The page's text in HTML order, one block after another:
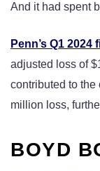
And it had spent
Penn’s Q1
adjusted loss of
contributed to
million loss,
BOYD